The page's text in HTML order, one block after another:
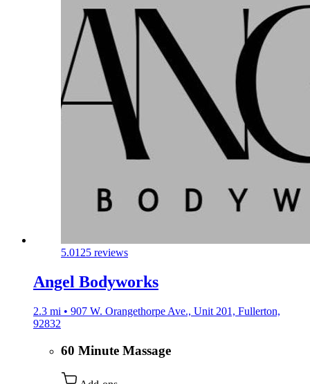
5.0125 reviews
Angel Bodyworks
2.3 mi • 907 W. Orangethorpe Ave., Unit 201, Fullerton,
92832
60 Minute Massage